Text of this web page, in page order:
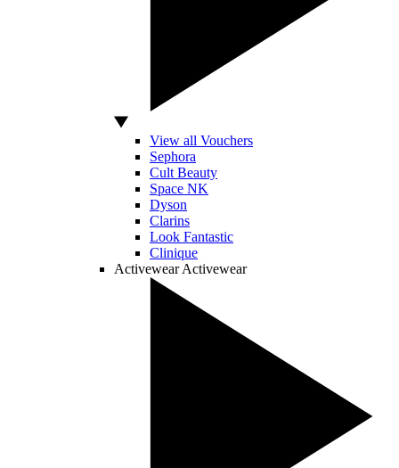
View all Vouchers
Sephora
Cult Beauty
Space NK
Dyson
Clarins
Look Fantastic
Clinique
Activewear Activewear